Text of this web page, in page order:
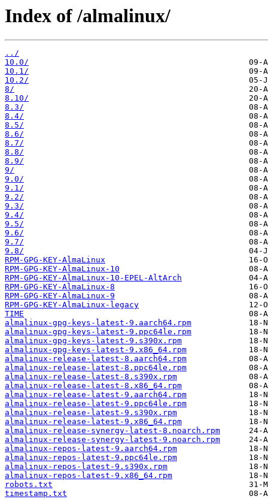
Index of /almalinux/
../
10.0/
10.1/
10.2/
8/
8.10/
8.3/
8.4/
8.5/
8.6/
8.7/
8.8/
8.9/
9/
9.0/
9.1/
9.2/
9.3/
9.4/
9.5/
9.6/
9.7/
9.8/
RPM-GPG-KEY-AlmaLinux
RPM-GPG-KEY-AlmaLinux-10
RPM-GPG-KEY-AlmaLinux-10-EPEL-AltArch
RPM-GPG-KEY-AlmaLinux-8
RPM-GPG-KEY-AlmaLinux-9
RPM-GPG-KEY-AlmaLinux-legacy
TIME
almalinux-gpg-keys-latest-9.aarch64.rpm
almalinux-gpg-keys-latest-9.ppc64le.rpm
almalinux-gpg-keys-latest-9.s390x.rpm
almalinux-gpg-keys-latest-9.x86_64.rpm
almalinux-release-latest-8.aarch64.rpm
almalinux-release-latest-8.ppc64le.rpm
almalinux-release-latest-8.s390x.rpm
almalinux-release-latest-8.x86_64.rpm
almalinux-release-latest-9.aarch64.rpm
almalinux-release-latest-9.ppc64le.rpm
almalinux-release-latest-9.s390x.rpm
almalinux-release-latest-9.x86_64.rpm
almalinux-release-synergy-latest-8.noarch.rpm
almalinux-release-synergy-latest-9.noarch.rpm
almalinux-repos-latest-9.aarch64.rpm
almalinux-repos-latest-9.ppc64le.rpm
almalinux-repos-latest-9.s390x.rpm
almalinux-repos-latest-9.x86_64.rpm
robots.txt
timestamp.txt